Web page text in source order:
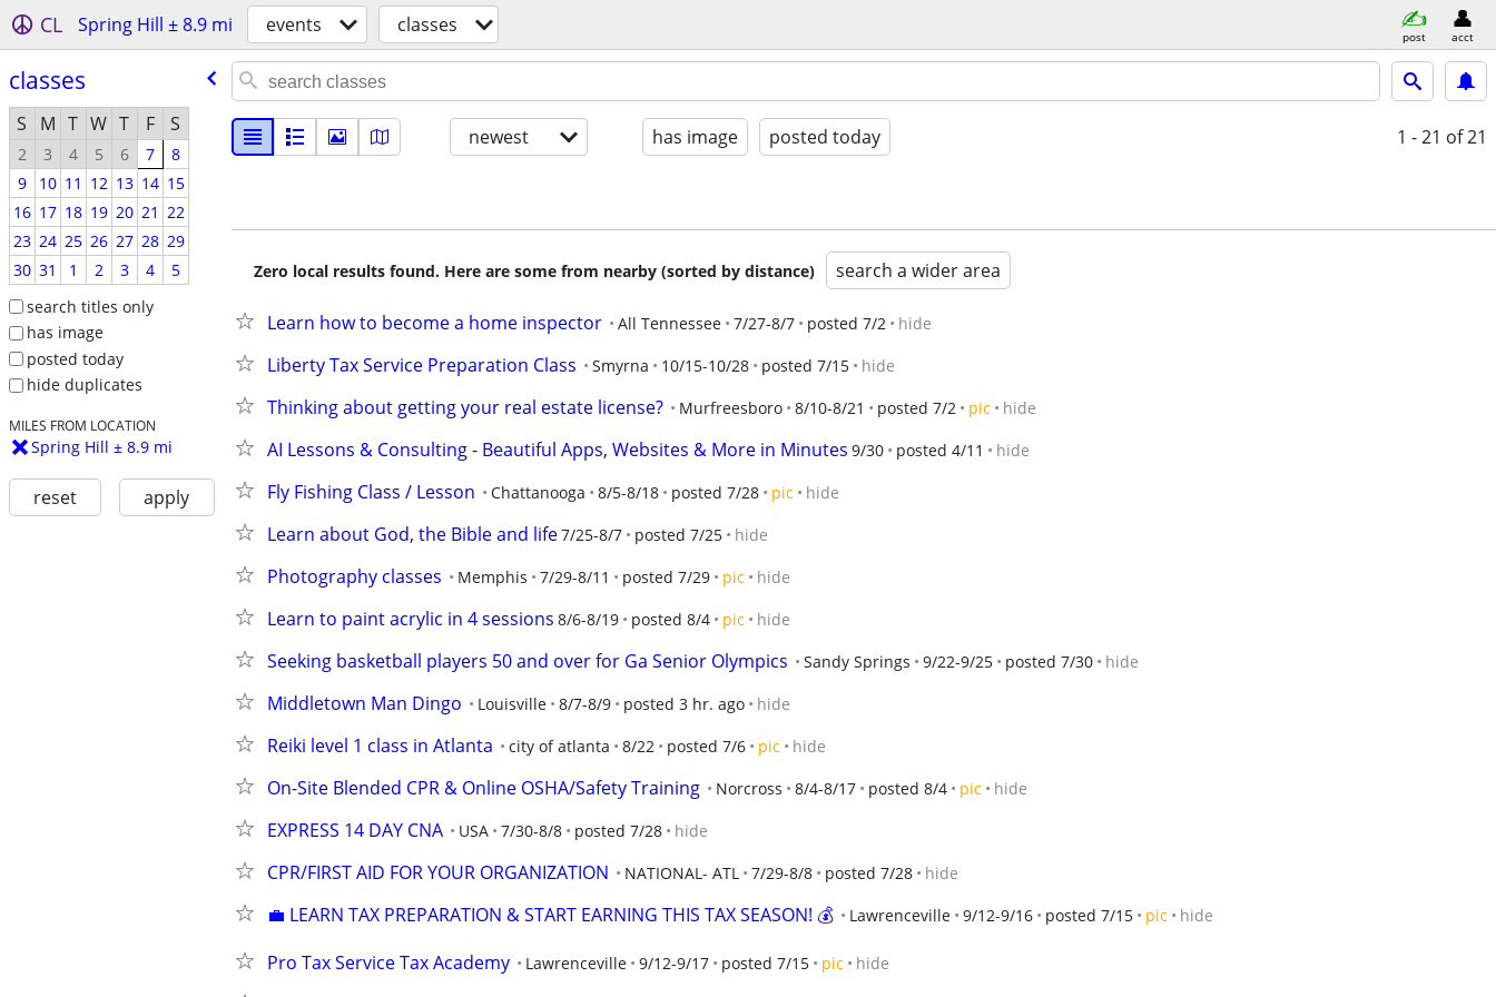
CL Spring Hill ± 8.9 mi events classes post acct
classes
S M T W T F S
2 3 4 5 6 7
8
9
10 11 12 13 14 15
16 17 18 19 20 21 22
23 24 25 26 27 28 29
30 31 1 2 3 4
5
search titles only
has image
posted today
hide duplicates
MILES FROM LOCATION
Spring Hill ± 8.9 mi
reset apply
newest has image posted today 1 - 21 of 21
Zero local results found. Here are some from nearby (sorted by distance) search a wider area
Learn how to become a home inspector All Tennessee 7/27-8/7 posted 7/2 hide
Liberty Tax Service Preparation Class Smyrna 10/15-10/28 posted 7/15 hide
Thinking about getting your real estate license? Murfreesboro 8/10-8/21 posted 7/2 pic hide
AI Lessons & Consulting - Beautiful Apps, Websites & More in Minutes 9/30 posted 4/11 hide
Fly Fishing Class / Lesson Chattanooga 8/5-8/18 posted 7/28 pic hide
Learn about God, the Bible and life7/25-8/7 posted 7/25 hide
Photography classes Memphis 7/29-8/11 posted 7/29 pic hide
Learn to paint acrylic in 4 sessions 8/6-8/19 posted 8/4 pic hide
Seeking basketball players 50 and over for Ga Senior Olympics Sandy Springs 9/22-9/25 posted 7/30 hide
Middletown Man Dingo Louisville 8/7-8/9 posted 3 hr. ago hide
Reiki level 1 class in Atlanta city of atlanta 8/22 posted 7/6 pic hide
On-Site Blended CPR & Online OSHA/Safety Training Norcross 8/4-8/17 posted 8/4 pic hide
EXPRESS 14 DAY CNA USA 7/30-8/8 posted 7/28 hide
CPR/FIRST AID FOR YOUR ORGANIZATION NATIONAL- ATL 7/29-8/8 posted 7/28 hide
💼 LEARN TAX PREPARATION & START EARNING THIS TAX SEASON! 💰 Lawrenceville 9/12-9/16 posted 7/15 pic hide
Pro Tax Service Tax Academy Lawrenceville 9/12-9/17 posted 7/15 pic hide